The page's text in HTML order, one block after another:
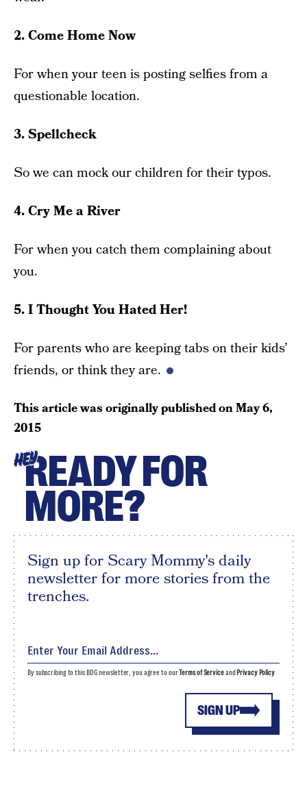
2. Come Home Now
For when your teen is posting selfies from a
questionable location.
3. Spellcheck
So we can mock our children for their typos.
4. Cry Me a River
For when you catch them complaining about
you.
5. I Thought You Hated Her!
For parents who are keeping tabs on their kids’
friends, or think they are.
This article was originally published onMay 6,
2015
HEYREADY FOR
MORE?
Sign up for Scary Mommy's daily
newsletter for more stories from the
trenches.
SIGN UP
By subscribing to this BDG newsletter, you agree to ourTerms of Serviceand Privacy Policy